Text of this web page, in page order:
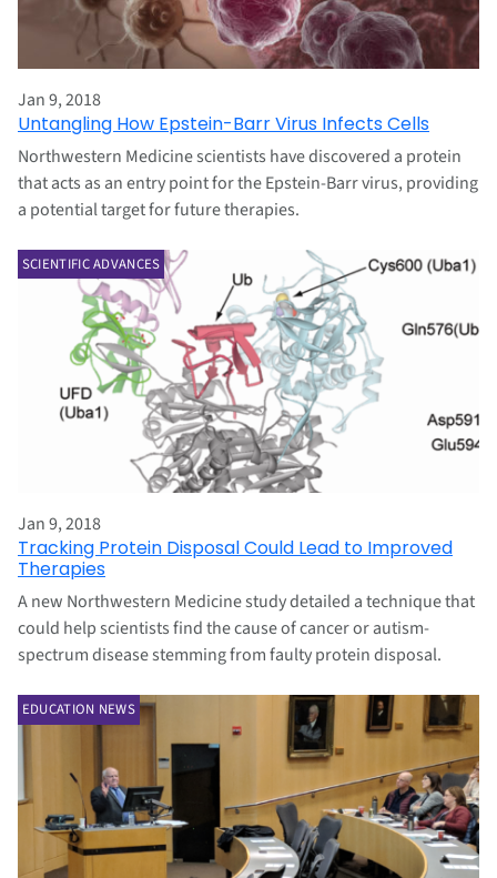
Jan 9, 2018
Untangling How Epstein-Barr Virus Infects Cells
Northwestern Medicine scientists have discovered a protein
that acts as an entry point for the Epstein-Barr virus, providing
a potential target for future therapies.
SCIENTIFIC ADVANCES
Jan 9, 2018
Tracking Protein Disposal Could Lead to Improved
Therapies
A new Northwestern Medicine study detailed a technique that
could help scientists find the cause of cancer or autism-
spectrum disease stemming from faulty protein disposal.
EDUCATION NEWS